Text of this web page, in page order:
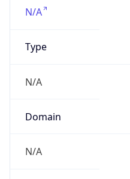
N/A
Type
N/A
Domain
N/A